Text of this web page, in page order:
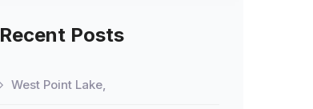
Recent Posts
West Point Lake,